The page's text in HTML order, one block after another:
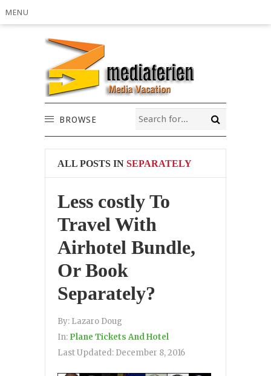
MENU
BROWSE
ALL POSTS IN SEPARATELY
Less costly To
Travel With
Airhotel Bundle,
Or Book
Separately?
By: Lazaro Doug
In: Plane Tickets And Hotel
Last Updated: December 8, 2016